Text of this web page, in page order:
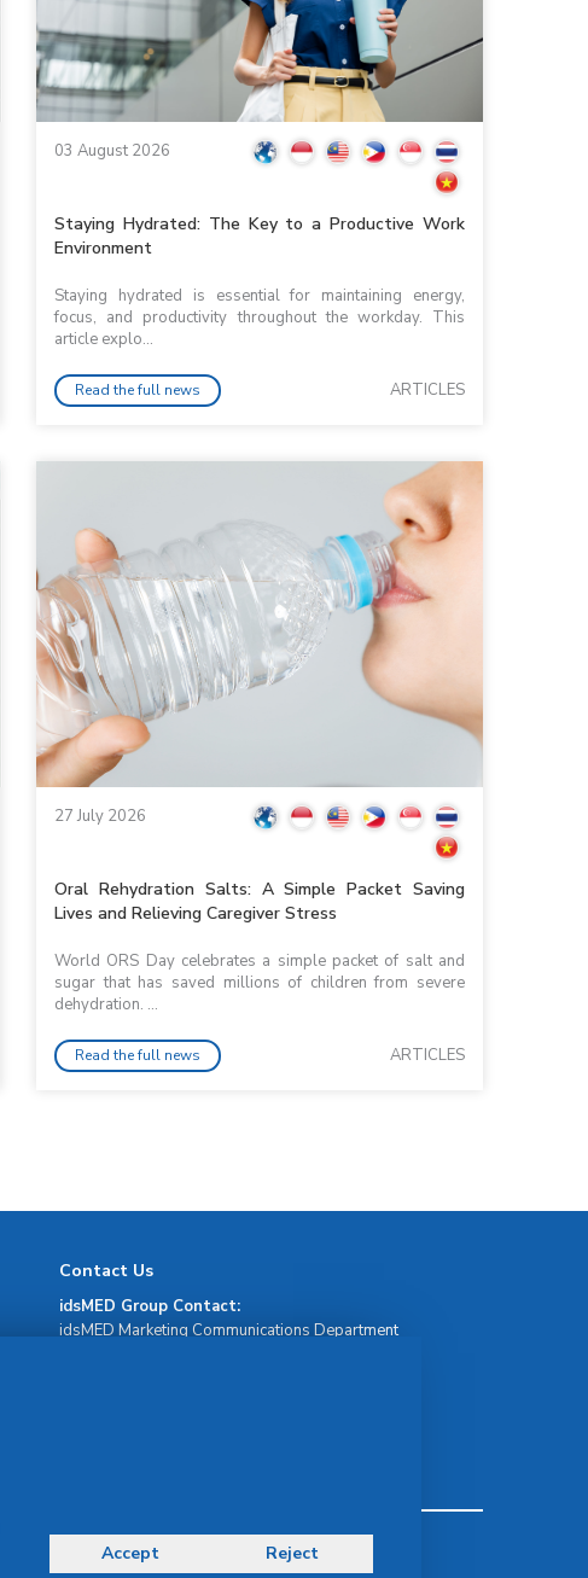
03 August 2026
Staying Hydrated: The Key to a Productive Work
Environment
Staying hydrated is essential for maintaining energy,
focus, and productivity throughout the workday. This
article explo...
Read the full news ARTICLES
27 July 2026
Oral Rehydration Salts: A Simple Packet Saving
Lives and Relieving Caregiver Stress
World ORS Day celebrates a simple packet of salt and
sugar that has saved millions of children from severe
dehydration. ...
Read the full news ARTICLES
Contact Us
idsMED Group Contact:
idsMED Marketing Communications Department
Privacy Policy
Accept Reject